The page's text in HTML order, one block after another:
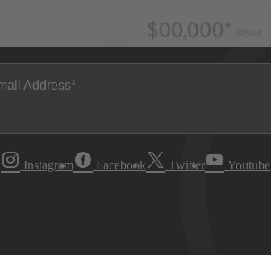
Address
Instagram Facebook Twitter Youtube